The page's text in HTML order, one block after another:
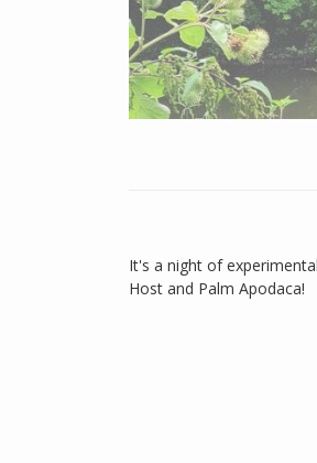
It's a night of
Host and Palm Apodaca!